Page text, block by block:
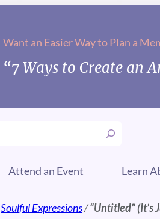
Want an Easier Way to Plan a
“7 Ways to Create an
Attend an Event Learn
Soulful Expressions/“Untitled” (It’s